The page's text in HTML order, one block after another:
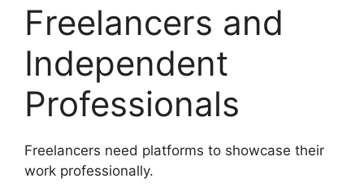
Freelancers and
Independent
Professionals
Freelancers need platforms to showcase their
work professionally.